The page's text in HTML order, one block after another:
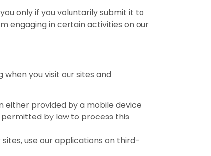
only if you voluntarily submit it to
engaging in certain activities on our
you visit our sites and
either provided by a mobile device
by law to process this
use our applications on third-